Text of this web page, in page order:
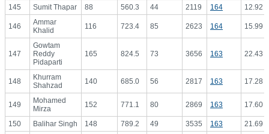
145 Sumit Thapar 88 560.3 44 2119 164 12.92
146
Ammar
Khalid
116 723.4 85 2623 164 15.99
147
Gowtam
Reddy
Pidaparti
165 824.5 73 3656 163 22.43
148
Khurram
Shahzad
140 685.0 56 2817 163 17.28
149
Mohamed
Mirza
152 771.1 80 2869 163 17.60
150 Balihar Singh 148 789.2 49 3535 163
21.69